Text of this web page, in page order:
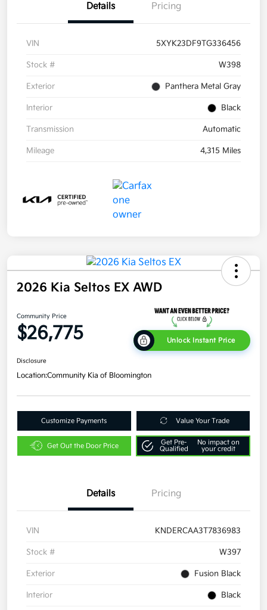
Details Pricing
VIN 5XYK23DF9TG336456
Stock # W398
Exterior Panthera Metal Gray
Interior Black
Transmission Automatic
Mileage 4,315 Miles
2026 Kia Seltos EX AWD
Community Price
$26,775 Unlock Instant Price
Disclosure
Location:Community Kia of Bloomington
Customize Payments Value Your Trade
Get Out the Door Price
Get Pre-
Qualified
No impact on
your credit
Details Pricing
VIN KNDERCAA3T7836983
Stock # W397
Exterior Fusion Black
Interior Black